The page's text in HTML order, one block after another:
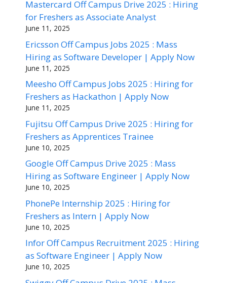
Mastercard Off Campus Drive 2025 : Hiring
for Freshers as Associate Analyst
June 11, 2025
Ericsson Off Campus Jobs 2025 : Mass
Hiring as Software Developer | Apply Now
June 11, 2025
Meesho Off Campus Jobs 2025 : Hiring for
Freshers as Hackathon | Apply Now
June 11, 2025
Fujitsu Off Campus Drive 2025 : Hiring for
Freshers as Apprentices Trainee
June 10, 2025
Google Off Campus Drive 2025 : Mass
Hiring as Software Engineer | Apply Now
June 10, 2025
PhonePe Internship 2025 : Hiring for
Freshers as Intern | Apply Now
June 10, 2025
Infor Off Campus Recruitment 2025 : Hiring
as Software Engineer | Apply Now
June 10, 2025